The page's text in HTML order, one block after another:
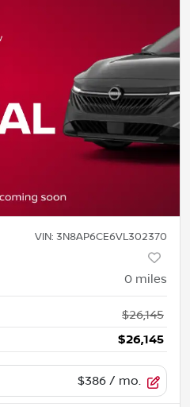
VIN: 3N8AP6CE6VL302370
0 miles
$26,145
$26,145
$386 / mo.